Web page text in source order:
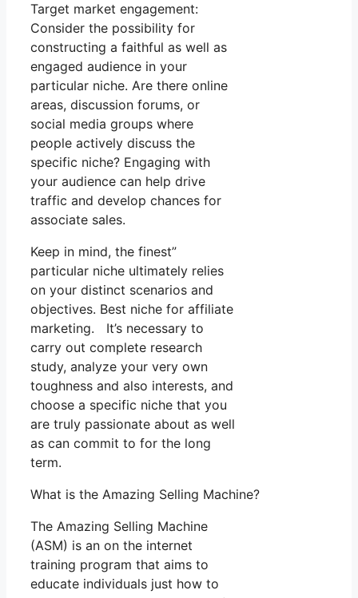
Target market engagement:
Consider the possibility for
constructing a faithful as well as
engaged audience in your
particular niche. Are there online
areas, discussion forums, or
social media groups where
people actively discuss the
specific niche? Engaging with
your audience can help drive
traffic and develop chances for
associate sales.
Keep in mind, the finest”
particular niche ultimately relies
on your distinct scenarios and
objectives. Best niche for affiliate
marketing. It’s necessary to
carry out complete research
study, analyze your very own
toughness and also interests, and
choose a specific niche that you
are truly passionate about as well
as can commit to for the long
term.
What is the Amazing Selling Machine?
The Amazing Selling Machine
(ASM) is an on the internet
training program that aims to
educate individuals just how to